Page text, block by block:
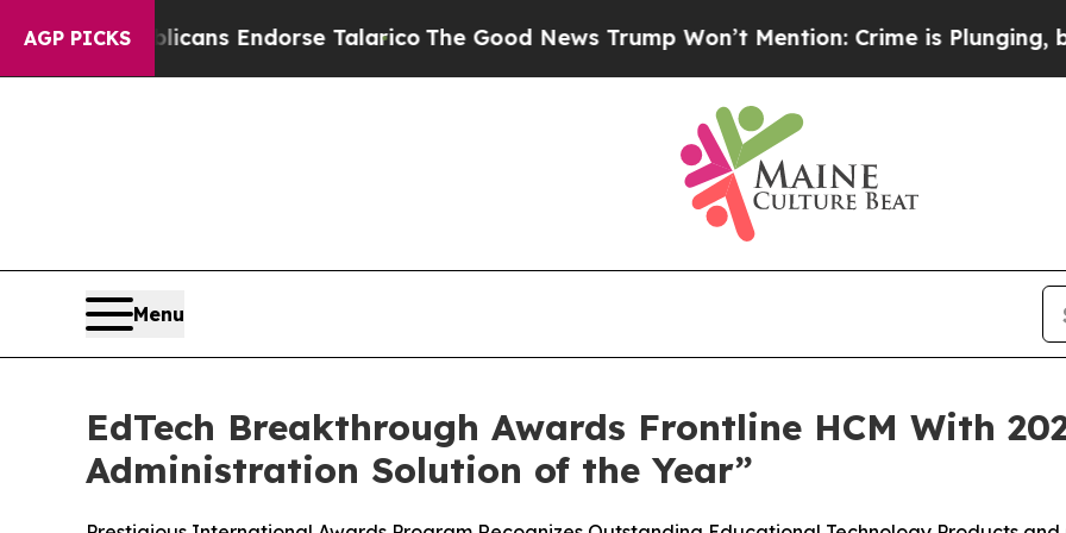
AGP PICKS
Republicans Endorse TalaricoThe Good News Trump Won’t Mention: Crime is Plunging, but he
Menu
EdTech Breakthrough Awards Frontline HCM With
Administration Solution of the Year”